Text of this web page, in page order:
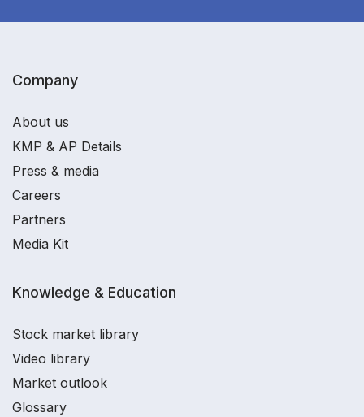
Company
About us
KMP & AP Details
Press & media
Careers
Partners
Media Kit
Knowledge & Education
Stock market library
Video library
Market outlook
Glossary